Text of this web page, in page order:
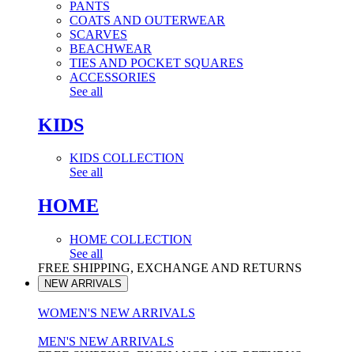
PANTS
COATS AND OUTERWEAR
SCARVES
BEACHWEAR
TIES AND POCKET SQUARES
ACCESSORIES
See all
KIDS
KIDS COLLECTION
See all
HOME
HOME COLLECTION
See all
FREE SHIPPING, EXCHANGE AND RETURNS
NEW ARRIVALS
WOMEN'S NEW ARRIVALS
MEN'S NEW ARRIVALS